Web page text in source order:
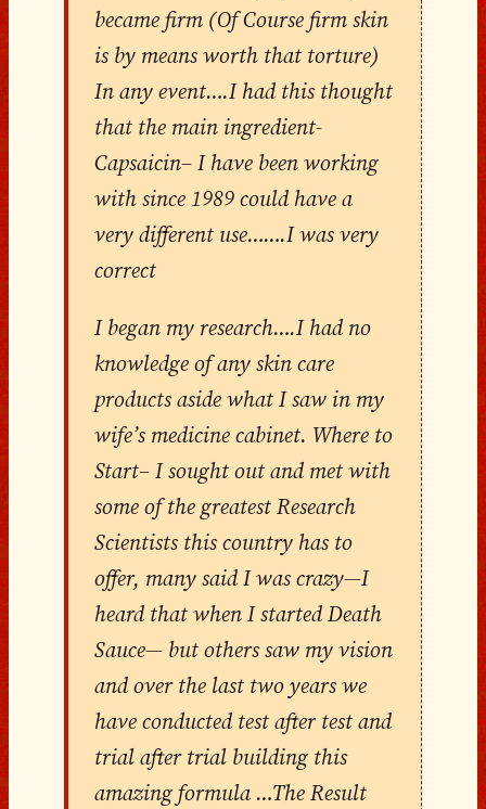
became firm (Of Course firm skin
is by means worth that torture)
In any event….I had this thought
that the main ingredient-
Capsaicin– I have been working
with since 1989 could have a
very different use…….I was very
correct
I began my research….I had no
knowledge of any skin care
products aside what I saw in my
wife’s medicine cabinet. Where to
Start– I sought out and met with
some of the greatest Research
Scientists this country has to
offer, many said I was crazy—I
heard that when I started Death
Sauce— but others saw my vision
and over the last two years we
have conducted test after test and
trial after trial building this
amazing formula …The Result